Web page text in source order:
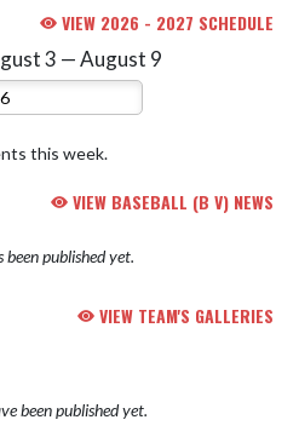
VIEW 2026 - 2027 SCHEDULE
3 — August 9
Select Week
this week.
VIEW BASEBALL (B V) NEWS
published yet.
VIEW TEAM'S GALLERIES
been published yet.